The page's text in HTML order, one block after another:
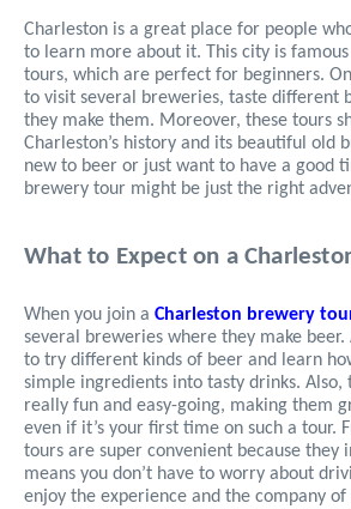
Charleston is a great place for people
to learn more about it. This city is
tours, which are perfect for beginners.
to visit several breweries, taste different
they make them. Moreover, these tours
Charleston’s history and its beautiful old
new to beer or just want to have a good
brewery tour might be just the right
What to Expect on a
When you join a Charleston brewery
several breweries where they make beer.
to try different kinds of beer and learn
simple ingredients into tasty drinks. Also,
really fun and easy-going, making them
even if it’s your first time on such a tour.
tours are super convenient because they
means you don’t have to worry about
enjoy the experience and the company of